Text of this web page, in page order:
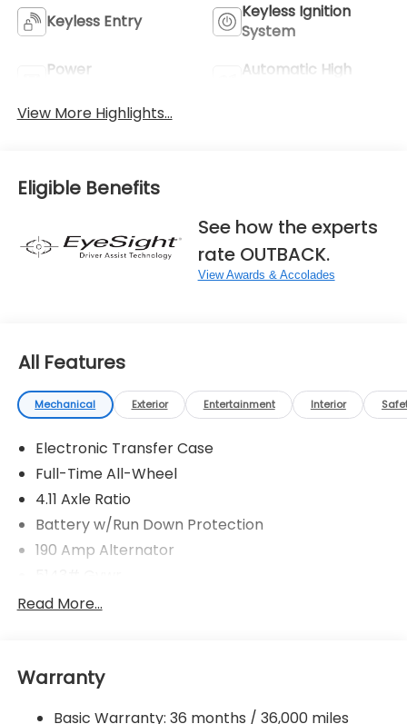
Keyless Entry
Keyless Ignition
System
Power
Automatic High
View More Highlights...
Eligible Benefits
See how the experts
rate OUTBACK.
View Awards & Accolades
All Features
Mechanical Exterior Entertainment Interior
Electronic Transfer Case
Full-Time All-Wheel
4.11 Axle Ratio
Battery w/Run Down Protection
190 Amp Alternator
Gas-Pressurized Shock Absorbers
18 Gal. Fuel Tank
Read More...
Warranty
Basic Warranty: 36 months / 36,000 miles